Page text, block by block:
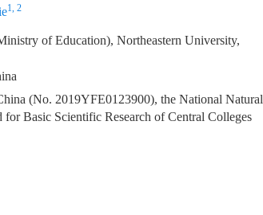
1, 2
of Education), Northeastern University,
(No. 2019YFE0123900), the National Natural
Basic Scientific Research of Central Colleges